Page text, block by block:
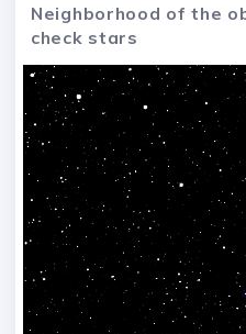
Neighborhood of the
check stars